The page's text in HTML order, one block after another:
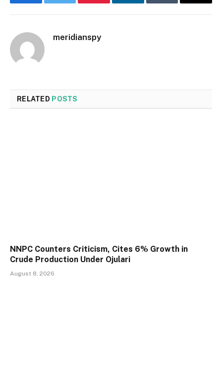
FacebookTwitter Pinterest LinkedInTumblr Email
meridianspy
RELATED POSTS
NNPC Counters Criticism, Cites 6% Growth in
Crude Production Under Ojulari
August 8, 2026